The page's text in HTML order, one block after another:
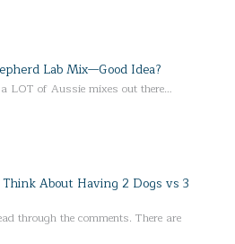
Lab Mix—Good Idea?
a LOT of Aussie mixes out there…
About Having 2 Dogs vs 3
through the comments. There are